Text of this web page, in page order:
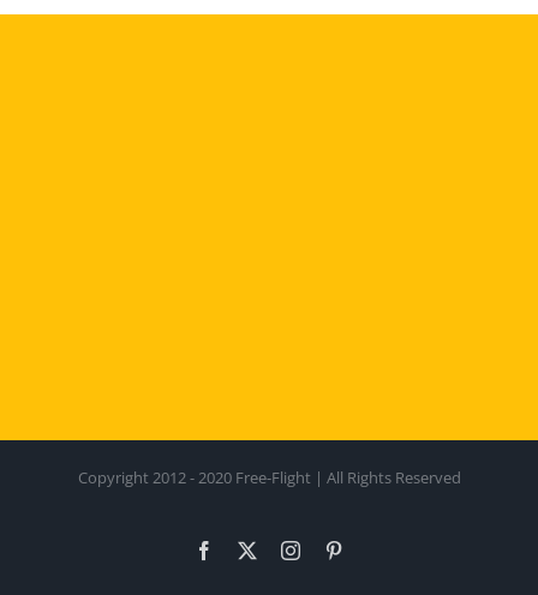
Copyright 2012 - 2020 Free-Flight | All Rights Reserved
Facebook Instagram